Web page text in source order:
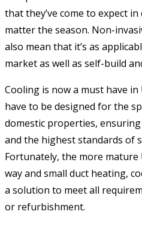
that they’ve come to expect
matter the season. Non-
also mean that it’s as
market as well as self-build
Cooling is now a must have
have to be designed for the
domestic properties,
and the highest standards of
Fortunately, the more mature
way and small duct heating,
a solution to meet all
or refurbishment.